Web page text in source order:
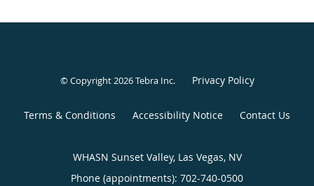
© Copyright 2026Tebra Inc. Privacy Policy
Terms & Conditions Accessibility Notice Contact Us
WHASN Sunset Valley, Las Vegas, NV
Phone (appointments): 702-740-0500